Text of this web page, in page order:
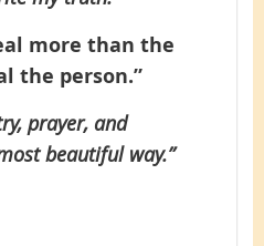
more than the
the person.”
prayer, and
beautiful way.”